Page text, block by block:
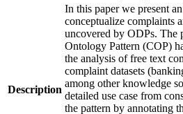
Description
In this paper we present
conceptualize complaints
uncovered by ODPs. The
Ontology Pattern (COP)
the analysis of free text
complaint datasets
among other knowledge
detailed use case from
the pattern by annotating